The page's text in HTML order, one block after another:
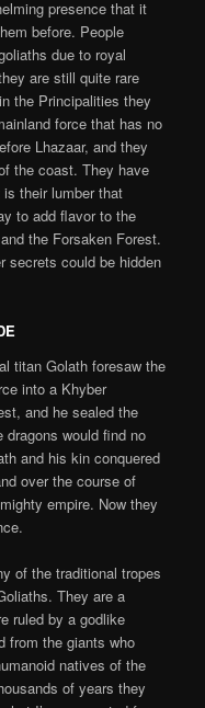
presence that it
before. People
due to royal
are still quite rare
the Principalities they
force that has no
Lhazaar, and they
the coast. They have
their lumber that
to add flavor to the
the Forsaken Forest.
secrets could be hidden
titan Golath foresaw the
into a Khyber
and he sealed the
would find no
and his kin conquered
over the course of
empire. Now they
of the traditional tropes
They are a
ruled by a godlike
from the giants who
natives of the
of years they